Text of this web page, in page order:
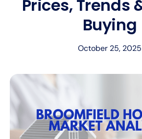
Prices, Trends
Buying
October 25, 2025